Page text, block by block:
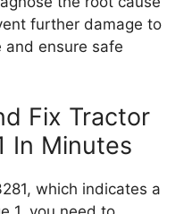
further damage to
and ensure safe
Fix Tractor
In Minutes
which indicates a